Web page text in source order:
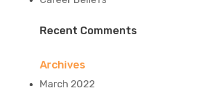
Recent Comments
Archives
March 2022